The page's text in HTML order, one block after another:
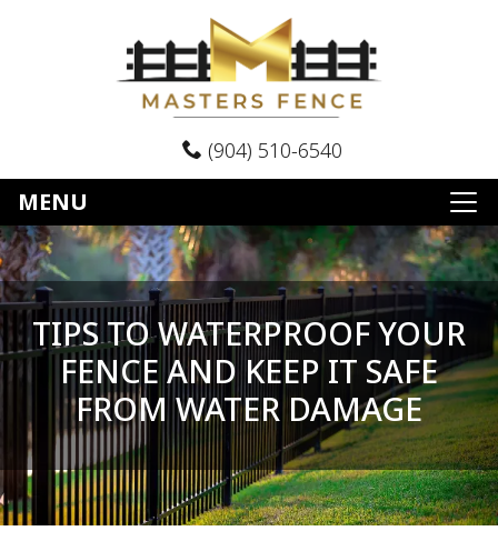
(904) 510-6540
MENU
TIPS TO WATERPROOF YOUR
FENCE AND KEEP IT SAFE
FROM WATER DAMAGE